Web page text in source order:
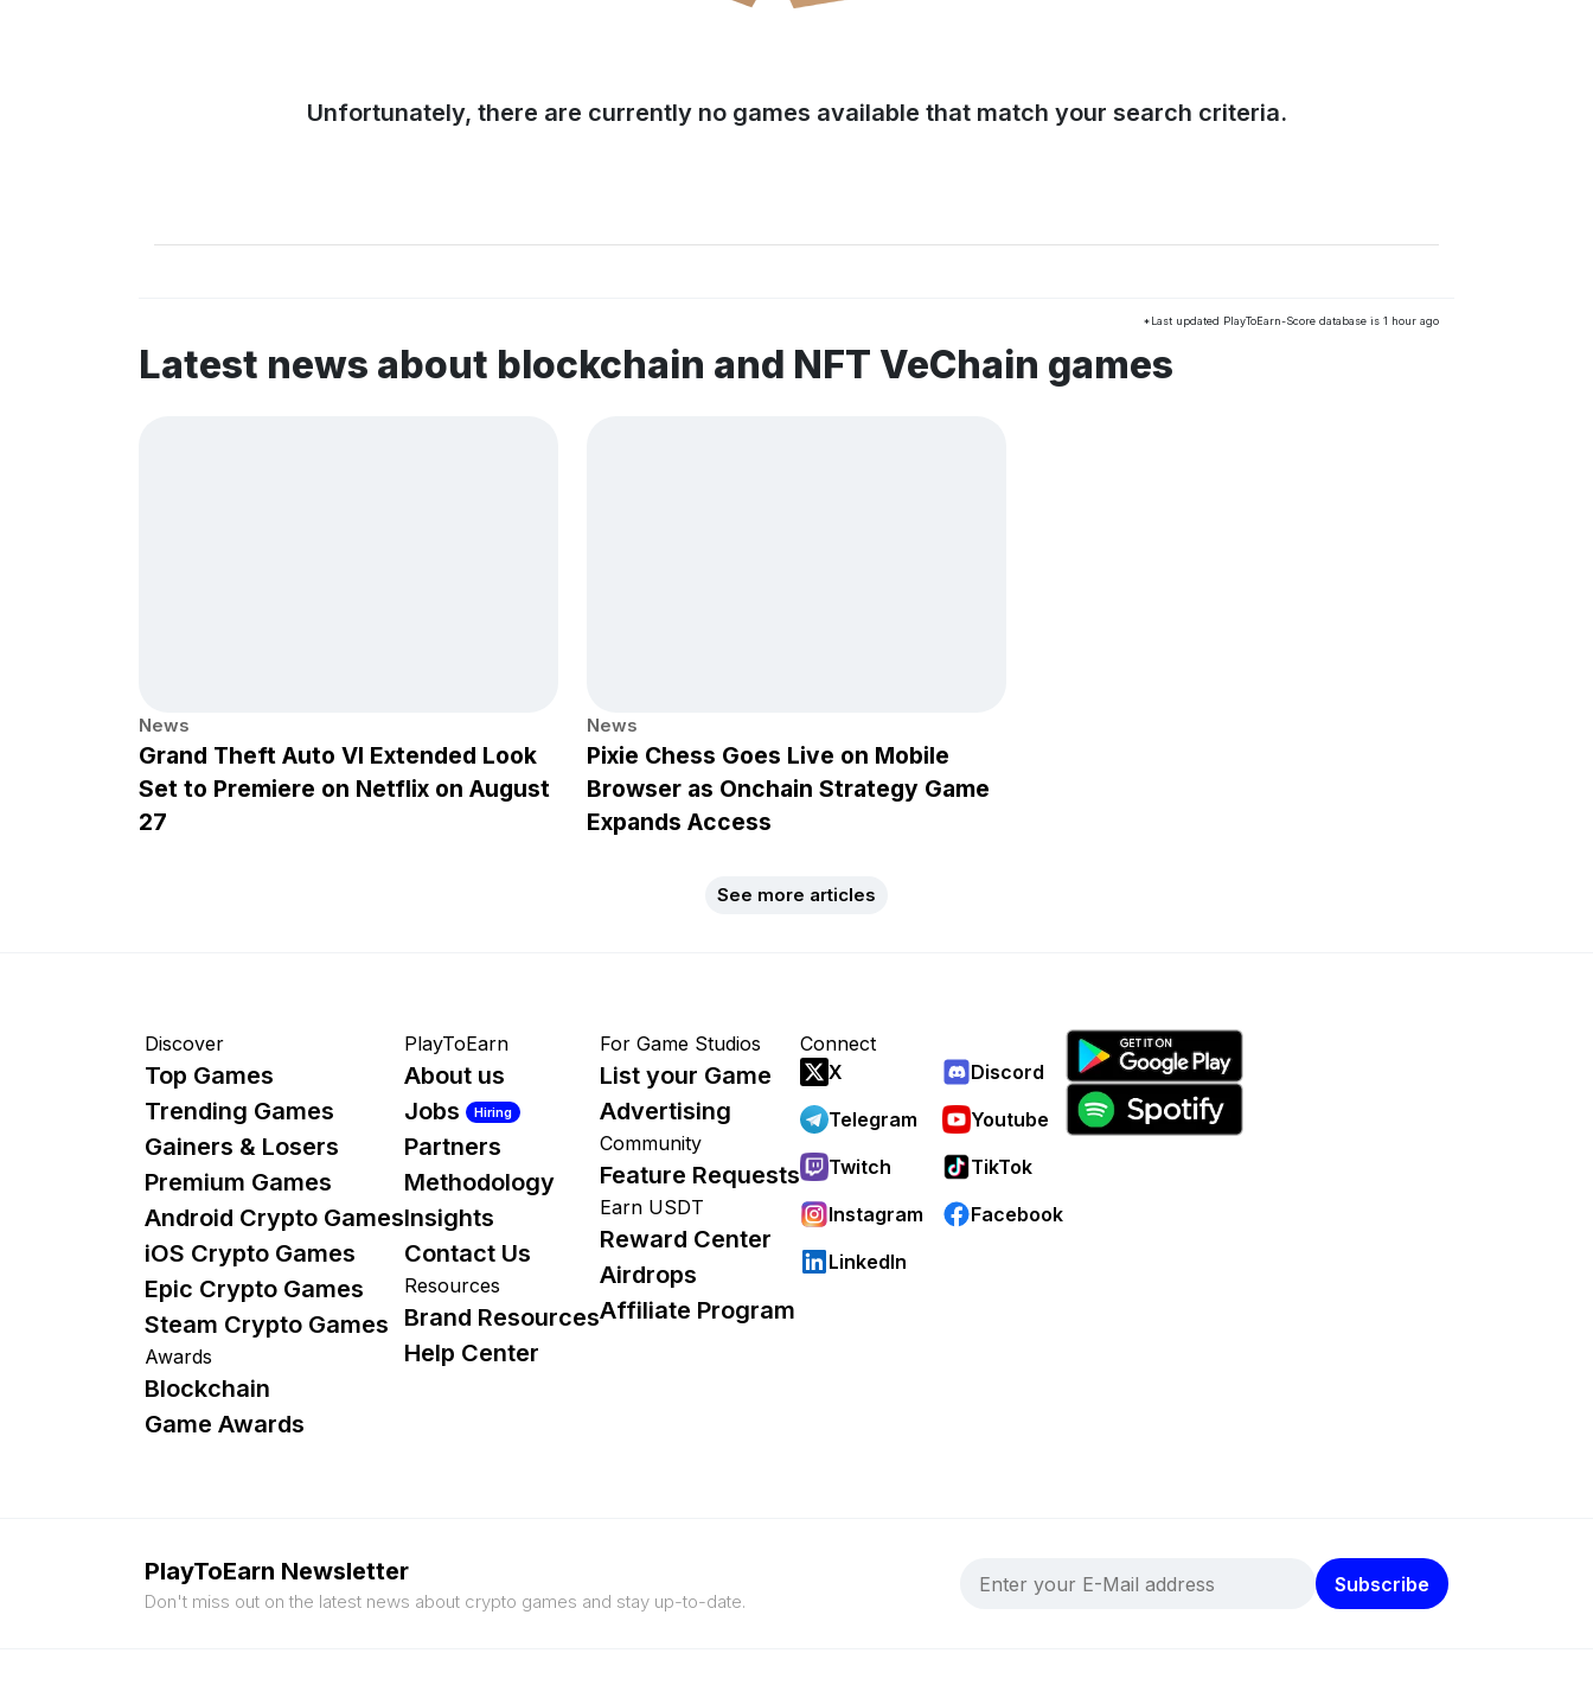
Unfortunately, there are currently no games available that match your search criteria.
*Last updated PlayToEarn-Score database is 1 hour ago
Latest news about blockchain and NFT VeChain games
News
Grand Theft Auto VI Extended Look
Set to Premiere on Netflix on August
27
News
Pixie Chess Goes Live on Mobile
Browser as Onchain Strategy Game
Expands Access
See more articles
Discover
Top Games
Trending Games
Gainers & Losers
Premium Games
Android Crypto Games
iOS Crypto Games
Epic Crypto Games
Steam Crypto Games
Awards
Blockchain
Game Awards
PlayToEarn
About us
Jobs
Hiring
Partners
Methodology
Insights
Contact Us
Resources
Brand Resources
Help Center
For Game Studios
List your Game
Advertising
Community
Feature Requests
Earn USDT
Reward Center
Airdrops
Affiliate Program
Connect
X
Discord
Telegram
Youtube
Twitch
TikTok
Instagram
Facebook
LinkedIn
PlayToEarn Newsletter
Don't miss out on the latest news about crypto games and stay up-to-date.
Subscribe